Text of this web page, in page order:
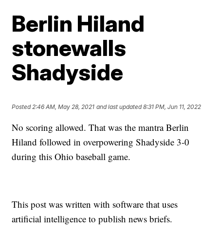
Berlin Hiland
stonewalls
Shadyside
Posted2:46 AM, May 28, 2021 and last updated 8:31 PM, Jun 11, 2022
No scoring allowed. That was the mantra Berlin
Hiland followed in overpowering Shadyside 3-0
during this Ohio baseball game.
This post was written with software that uses
artificial intelligence to publish news briefs.